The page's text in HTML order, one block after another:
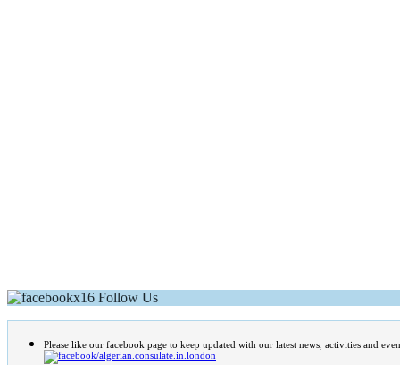
Follow Us
Please like our facebook page to keep updated with our latest news, activities and
/algerian.consulate.in.london